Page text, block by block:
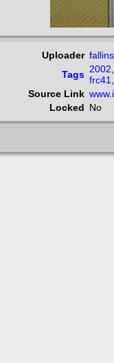
Uploader
Tags 2002
frc41
Source Link
Locked No